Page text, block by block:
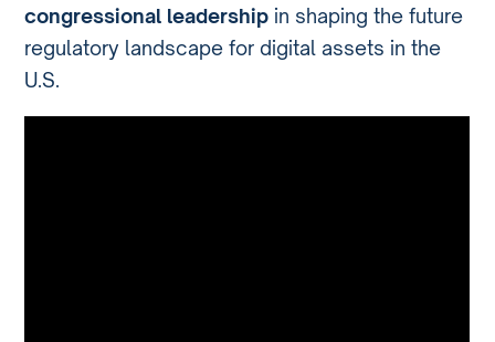
congressional leadership in shaping the future
regulatory landscape for digital assets in the
U.S.